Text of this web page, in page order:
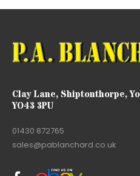
Clay Lane, Shiptonthorpe,
YO43 3PU
01430 872765
sales@pablanchard.co.uk